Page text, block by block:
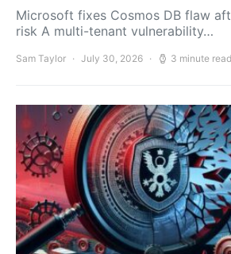
Microsoft fixes Cosmos DB flaw
risk A multi-tenant vulnerability…
Sam Taylor July 30, 2026 3 minute read